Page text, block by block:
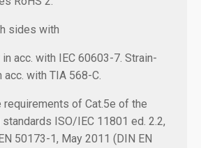
sides with
acc. with IEC 60603-7. Strain-
with TIA 568-C.
requirements of Cat.5e of the
ISO/IEC 11801 ed. 2.2,
50173-1, May 2011 (DIN EN